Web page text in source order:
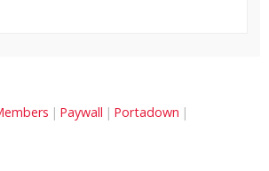
Paywall Portadown